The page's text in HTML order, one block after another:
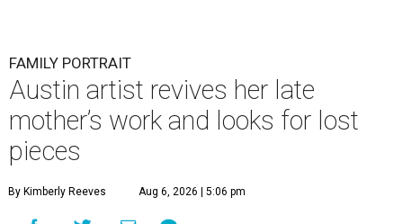
FAMILY PORTRAIT
Austin artist revives her late
mother’s work and looks for lost
pieces
By Kimberly Reeves Aug 6, 2026 | 5:06 pm